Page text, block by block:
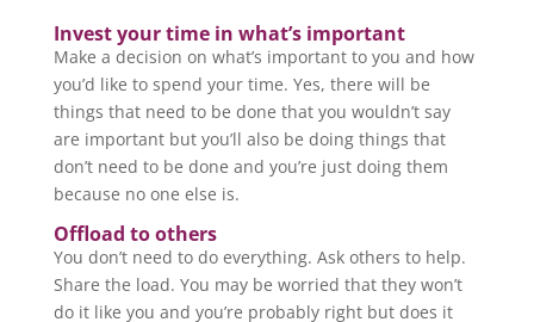
Invest your time in what’s important
Make a decision on what’s important to you and how
you’d like to spend your time. Yes, there will be
things that need to be done that you wouldn’t say
are important but you’ll also be doing things that
don’t need to be done and you’re just doing them
because no one else is.
Offload to others
You don’t need to do everything. Ask others to help.
Share the load. You may be worried that they won’t
do it like you and you’re probably right but does it